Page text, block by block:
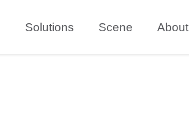
Solutions Scene About